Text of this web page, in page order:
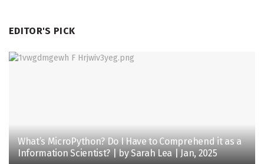
EDITOR'S PICK
What’s MicroPython? Do I Have to Comprehend it as a
Information Scientist? | by Sarah Lea | Jan, 2025